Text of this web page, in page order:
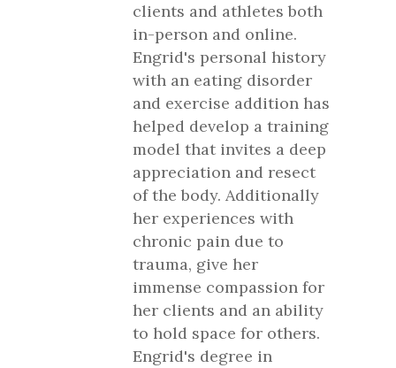
clients and athletes both
in-person and online.
Engrid's personal history
with an eating disorder
and exercise addition has
helped develop a training
model that invites a deep
appreciation and resect
of the body. Additionally
her experiences with
chronic pain due to
trauma, give her
immense compassion for
her clients and an ability
to hold space for others.
Engrid's degree in